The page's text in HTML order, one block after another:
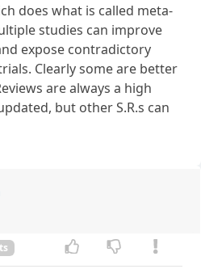
does what is called meta-
studies can improve
expose contradictory
Clearly some are better
are always a high
but other S.R.s can